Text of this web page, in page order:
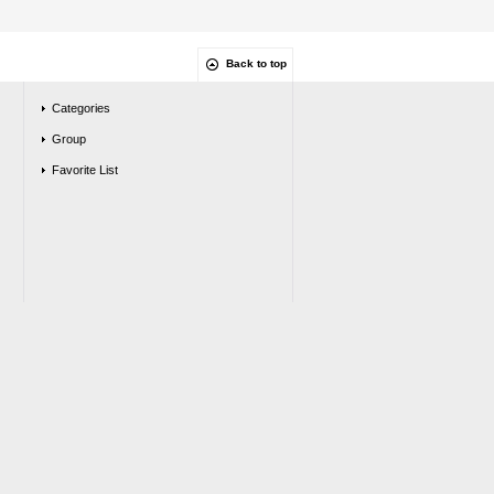
Back to top
Categories
Group
Favorite List